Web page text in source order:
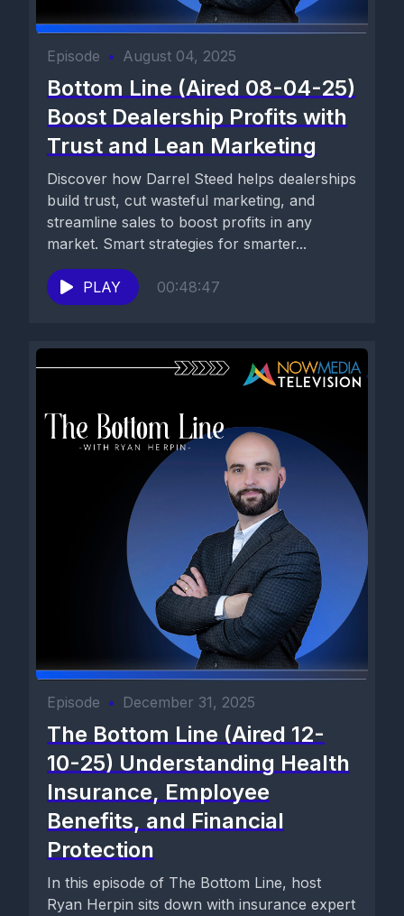
Episode • August 04, 2025
Bottom Line (Aired 08-04-25)
Boost Dealership Profits with
Trust and Lean Marketing
Discover how Darrel Steed helps dealerships
build trust, cut wasteful marketing, and
streamline sales to boost profits in any
market. Smart strategies for smarter...
PLAY 00:48:47
Episode • December 31, 2025
The Bottom Line (Aired 12-
10-25) Understanding Health
Insurance, Employee
Benefits, and Financial
Protection
In this episode of The Bottom Line, host
Ryan Herpin sits down with insurance expert